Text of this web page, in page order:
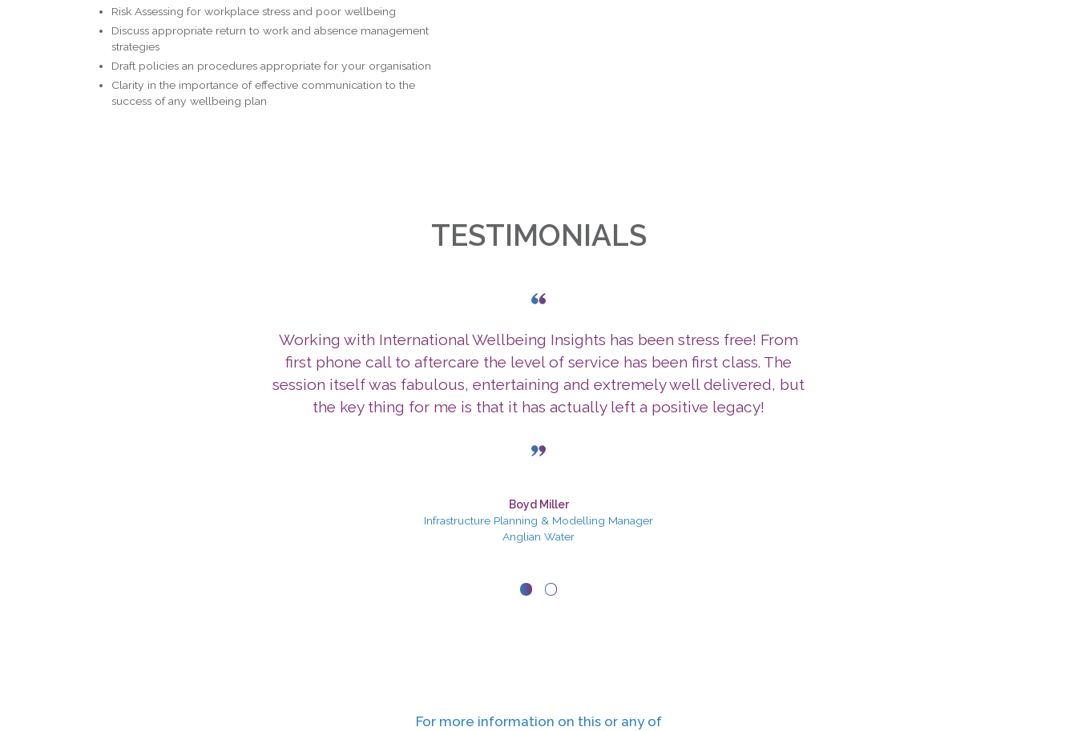
Risk Assessing for workplace stress and poor wellbeing
Discuss appropriate return to work and absence management
strategies
Draft policies an procedures appropriate for your organisation
Clarity in the importance of effective communication to the
success of any wellbeing plan
TESTIMONIALS
Working with International Wellbeing Insights has been stress free! From
first phone call to aftercare the level of service has been first class. The
session itself was fabulous, entertaining and extremely well delivered, but
the key thing for me is that it has actually left a positive legacy!
Boyd Miller
Infrastructure Planning & Modelling Manager
Anglian Water
Julie Hardy
HR Manager
Valeo
For more information on this or any of